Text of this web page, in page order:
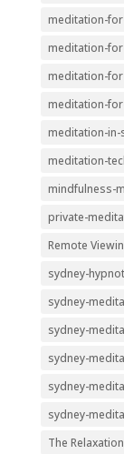
meditation-
meditation-
meditation-
meditation-
meditation-in-
meditation-
mindfulness-
private-
Remote
sydney-
sydney-
sydney-
sydney-
sydney-
sydney-
The